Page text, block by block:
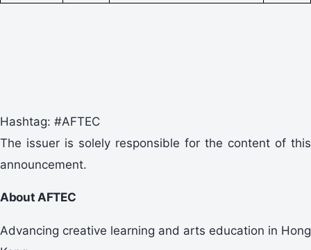
Hashtag: #AFTEC
The issuer is solely responsible for the content of this
announcement.
About AFTEC
Advancing creative learning and arts education in Hong